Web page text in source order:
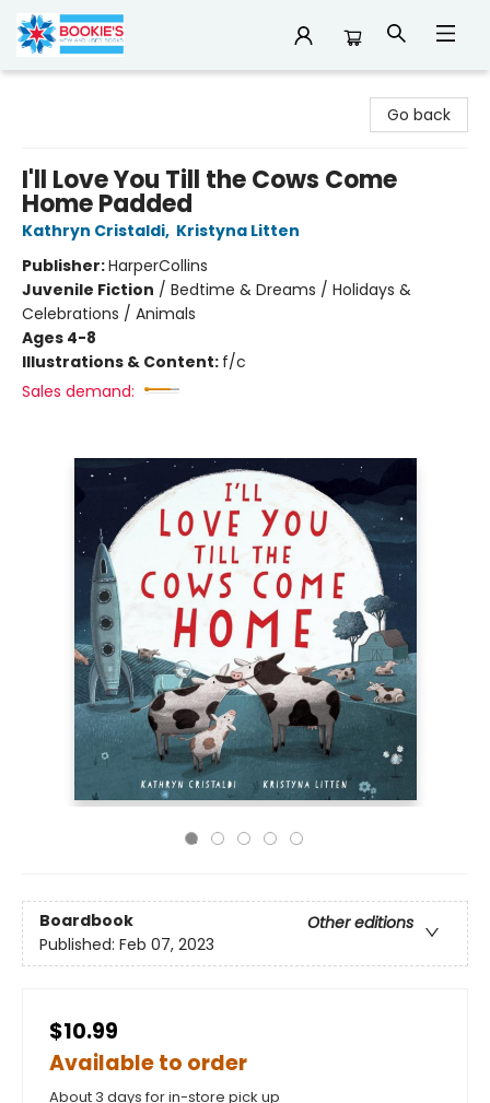
Go back
I'll Love You Till the Cows Come
Home Padded
Kathryn Cristaldi, Kristyna Litten
Publisher:HarperCollins
Juvenile Fiction / Bedtime & Dreams / Holidays &
Celebrations / Animals
Ages 4-8
Illustrations & Content: f/c
Sales demand:
Boardbook
Other editions
Published: Feb 07, 2023
$10.99
Available to order
About 3 days for in-store pick up